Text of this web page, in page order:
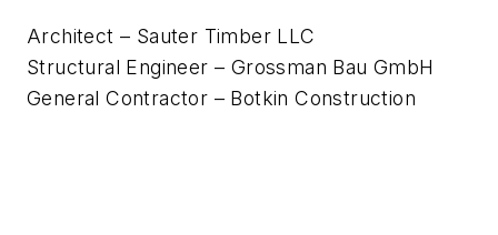
Architect – Sauter Timber LLC
Structural Engineer – Grossman Bau GmbH
General Contractor – Botkin Construction